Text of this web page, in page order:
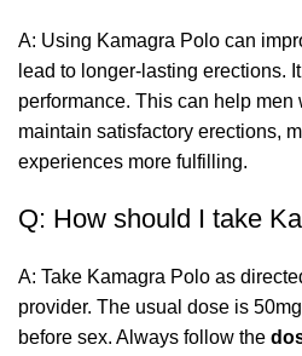
A: Using Kamagra Polo can
lead to longer-lasting erections.
performance. This can help men
maintain satisfactory erections,
experiences more fulfilling.
Q: How should I take
A: Take Kamagra Polo as
provider. The usual dose is
before sex. Always follow the